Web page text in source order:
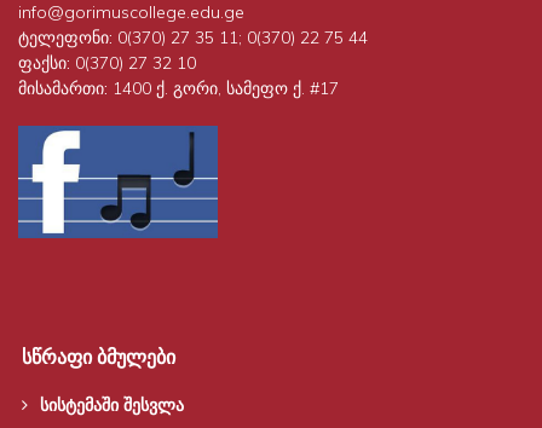
info@gorimuscollege.edu.ge
ტელეფონი: 0(370) 27 35 11; 0(370) 22 75 44
ფაქსი: 0(370) 27 32 10
მისამართი: 1400 ქ. გორი, სამეფო ქ. #17
სწრაფი ბმულები
სისტემაში შესვლა